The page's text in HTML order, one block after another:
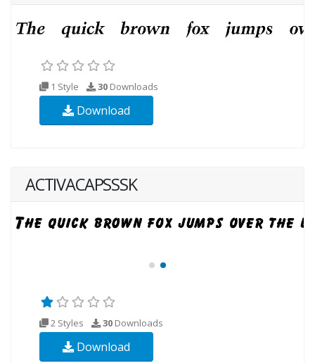
1 Style 30 Downloads
Download
ACTIVACAPSSSK
2 Styles 30 Downloads
Download